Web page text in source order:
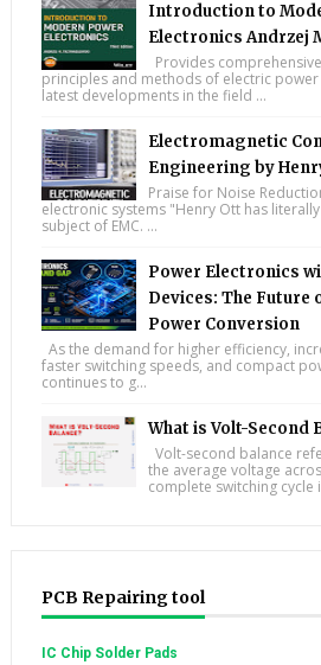
Introduction to
Electronics Andrzej
Provides
principles and methods of electric
latest developments in the field ...
Electromagnetic
Engineering by
Praise for Noise
electronic systems "Henry Ott has
subject of EMC. ...
Power Electronics
Devices: The Future
Power Conversion
As the demand for higher efficiency,
faster switching speeds, and compact
continues to g...
What is Volt-Second
Volt-second balance
the average voltage
complete switching cycle
PCB Repairing tool
IC Chip Solder Pads